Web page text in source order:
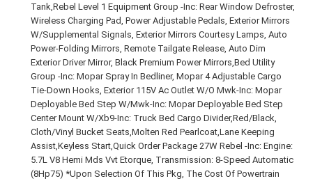
Tank,Rebel Level 1 Equipment Group -Inc: Rear Window Defroster,
Wireless Charging Pad, Power Adjustable Pedals, Exterior Mirrors
W/Supplemental Signals, Exterior Mirrors Courtesy Lamps, Auto
Power-Folding Mirrors, Remote Tailgate Release, Auto Dim
Exterior Driver Mirror, Black Premium Power Mirrors,Bed Utility
Group -Inc: Mopar Spray In Bedliner, Mopar 4 Adjustable Cargo
Tie-Down Hooks, Exterior 115V Ac Outlet W/O Mwk-Inc: Mopar
Deployable Bed Step W/Mwk-Inc: Mopar Deployable Bed Step
Center Mount W/Xb9-Inc: Truck Bed Cargo Divider,Red/Black,
Cloth/Vinyl Bucket Seats,Molten Red Pearlcoat,Lane Keeping
Assist,Keyless Start,Quick Order Package 27W Rebel -Inc: Engine:
5.7L V8 Hemi Mds Vvt Etorque, Transmission: 8-Speed Automatic
(8Hp75) *Upon Selection Of This Pkg, The Cost Of Powertrain